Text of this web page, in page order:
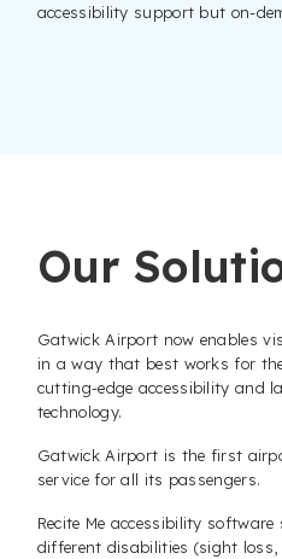
accessibility support but on-
Our
Gatwick Airport now enables
in a way that best works for
cutting-edge accessibility and
technology.
Gatwick Airport is the first
service for all its passengers.
Recite Me accessibility
different disabilities (sight loss,